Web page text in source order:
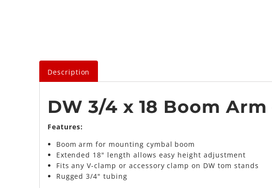
Description
DW 3/4 x 18 Boom Arm
Features:
Boom arm for mounting cymbal boom
Extended 18" length allows easy height adjustment
Fits any V-clamp or accessory clamp on DW tom stands
Rugged 3/4" tubing